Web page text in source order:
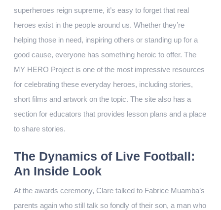
superheroes reign supreme, it’s easy to forget that real
heroes exist in the people around us. Whether they’re
helping those in need, inspiring others or standing up for a
good cause, everyone has something heroic to offer. The
MY HERO Project is one of the most impressive resources
for celebrating these everyday heroes, including stories,
short films and artwork on the topic. The site also has a
section for educators that provides lesson plans and a place
to share stories.
The Dynamics of Live Football:
An Inside Look
At the awards ceremony, Clare talked to Fabrice Muamba’s
parents again who still talk so fondly of their son, a man who